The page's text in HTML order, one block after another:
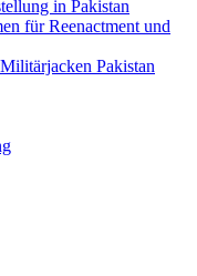
in Pakistan
für Reenactment und
Pakistan